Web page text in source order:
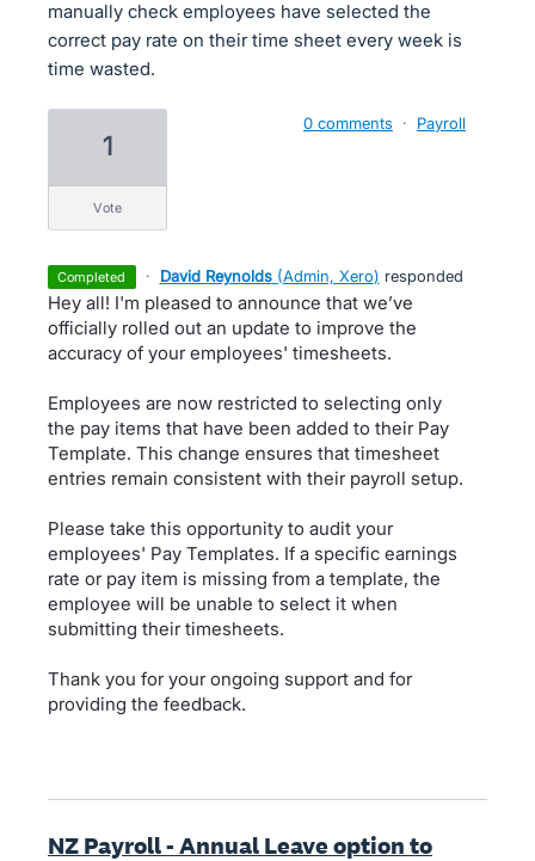
manually check employees have selected the
correct pay rate on their time sheet every week is
time wasted.
1
vote
0 comments · Payroll
completed · David Reynolds (Admin, Xero) responded
Hey all! I'm pleased to announce that we’ve
officially rolled out an update to improve the
accuracy of your employees' timesheets.
Employees are now restricted to selecting only
the pay items that have been added to their Pay
Template. This change ensures that timesheet
entries remain consistent with their payroll setup.
Please take this opportunity to audit your
employees' Pay Templates. If a specific earnings
rate or pay item is missing from a template, the
employee will be unable to select it when
submitting their timesheets.
Thank you for your ongoing support and for
providing the feedback.
NZ Payroll - Annual Leave option to